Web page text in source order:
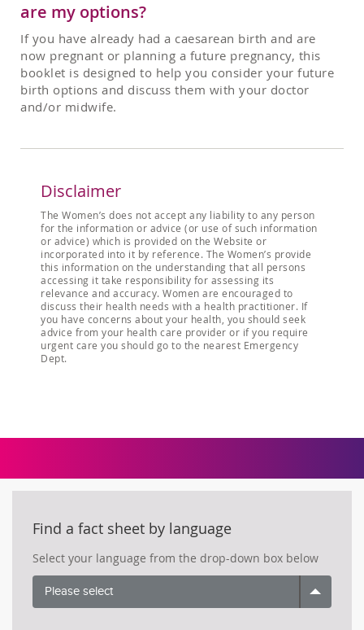
are my options?
If you have already had a caesarean birth and are
now pregnant or planning a future pregnancy, this
booklet is designed to help you consider your future
birth options and discuss them with your doctor
and/or midwife.
Disclaimer
The Women’s does not accept any liability to any person
for the information or advice (or use of such information
or advice) which is provided on the Website or
incorporated into it by reference. The Women’s provide
this information on the understanding that all persons
accessing it take responsibility for assessing its
relevance and accuracy. Women are encouraged to
discuss their health needs with a health practitioner. If
you have concerns about your health, you should seek
advice from your health care provider or if you require
urgent care you should go to the nearest Emergency
Dept.
Find a fact sheet by language
Select your language from the drop-down box below
Please select